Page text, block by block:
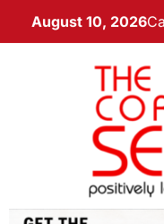
August 10, 2026